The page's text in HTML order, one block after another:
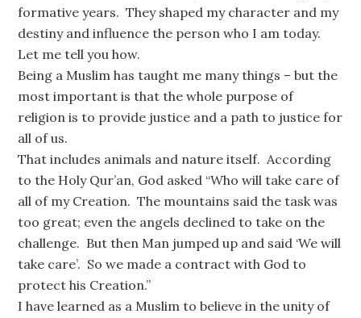
formative years. They shaped my character and my
destiny and influence the person who I am today.
Let me tell you how.
Being a Muslim has taught me many things – but the
most important is that the whole purpose of
religion is to provide justice and a path to justice for
all of us.
That includes animals and nature itself. According
to the Holy Qur’an, God asked “Who will take care of
all of my Creation. The mountains said the task was
too great; even the angels declined to take on the
challenge. But then Man jumped up and said ‘We will
take care’. So we made a contract with God to
protect his Creation.”
I have learned as a Muslim to believe in the unity of